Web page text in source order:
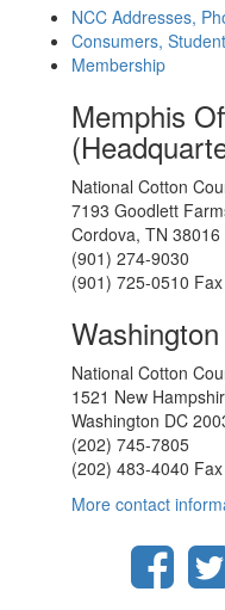
NCC Addresses,
Consumers,
Membership
Memphis
National Cotton
7193 Goodlett
Cordova, TN 38016
(901) 274-9030
(901) 725-0510 Fax
National Cotton
1521 New
Washington DC
(202) 745-7805
(202) 483-4040 Fax
More contact